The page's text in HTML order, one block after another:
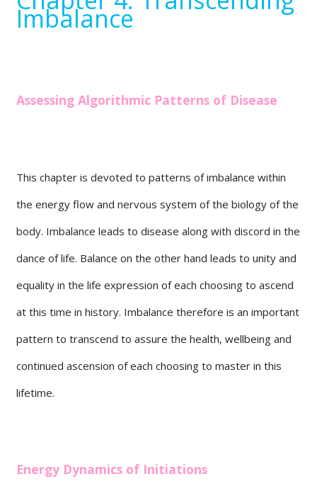
Imbalance
Assessing Algorithmic Patterns of Disease
This chapter is devoted to patterns of imbalance within
the energy flow and nervous system of the biology of the
body. Imbalance leads to disease along with discord in the
dance of life. Balance on the other hand leads to unity and
equality in the life expression of each choosing to ascend
at this time in history. Imbalance therefore is an important
pattern to transcend to assure the health, wellbeing and
continued ascension of each choosing to master in this
lifetime.
Energy Dynamics of Initiations